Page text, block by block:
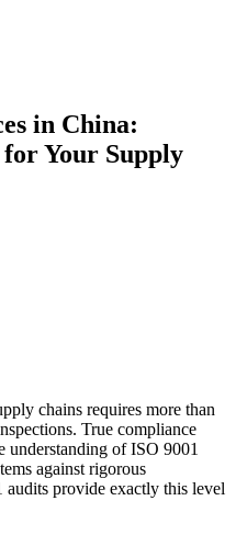
in China:
Your Supply
chains requires more than
True compliance
understanding of ISO 9001
against rigorous
provide exactly this level